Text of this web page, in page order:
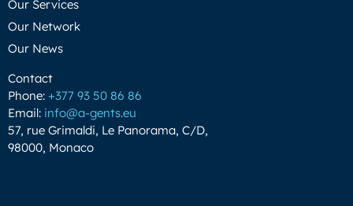
Our Services
Our Network
Our News
Contact
Phone: +377 93 50 86 86
Email: info@a-gents.eu
57, rue Grimaldi, Le Panorama, C/D,
98000, Monaco